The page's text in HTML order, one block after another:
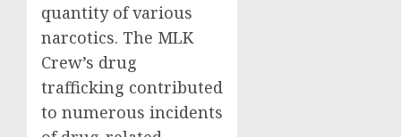
quantity of various
narcotics. The MLK
Crew’s drug
trafficking contributed
to numerous incidents